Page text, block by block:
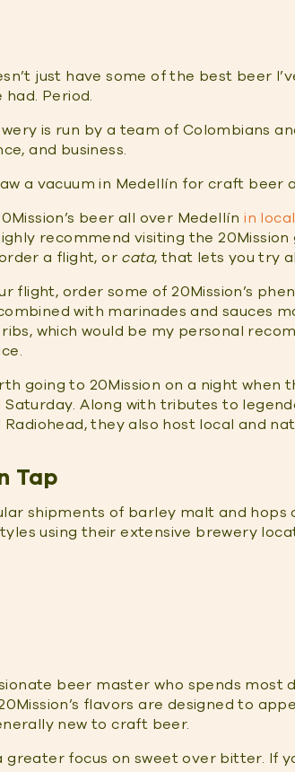
just have some of the best beer
had. Period.
is run by a team of Colombians
and business.
a vacuum in Medellín for craft beer
beer all over Medellínin
recommend visiting the
a flight, or cata, that lets you try
flight, order some of 20Mission’s
with marinades and sauces
which would be my personal
going to 20Mission on a night when
Saturday. Along with tributes to
Radiohead, they also host local and
Tap
shipments of barley malt and
using their extensive brewery
beer master who spends most
flavors are designed to
new to craft beer.
greater focus on sweet over bitter. If